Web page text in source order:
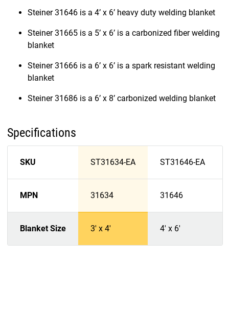
Steiner 31646 is a 4’ x 6’ heavy duty welding blanket
Steiner 31665 is a 5’ x 6’ is a carbonized fiber welding
blanket
Steiner 31666 is a 6’ x 6’ is a spark resistant welding
blanket
Steiner 31686 is a 6’ x 8’ carbonized welding blanket
Specifications
SKU ST31634-EA ST31646-EA
MPN 31634 31646
Blanket Size 3' x 4' 4' x 6'